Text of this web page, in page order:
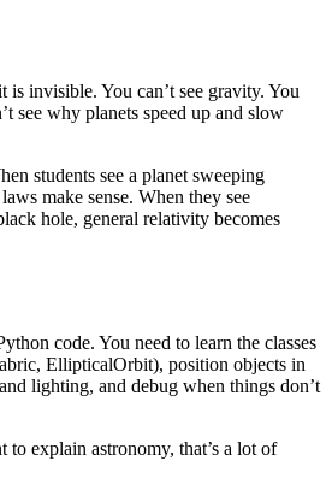
is invisible. You can’t see gravity. You
see why planets speed up and slow
students see a planet sweeping
make sense. When they see
hole, general relativity becomes
code. You need to learn the classes
EllipticalOrbit), position objects in
lighting, and debug when things don’t
to explain astronomy, that’s a lot of